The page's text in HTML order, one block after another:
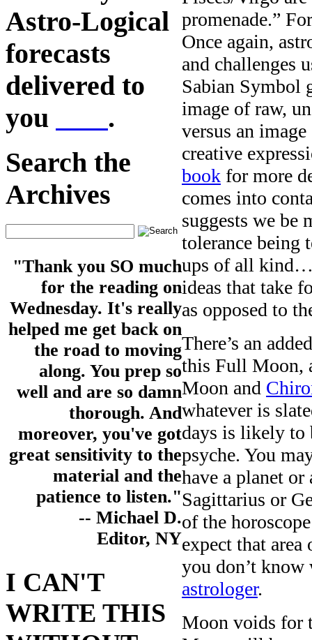
Astro-Logical
forecasts
delivered to
you
.
Search the
Archives
"Thank you SO much
for the reading on
Wednesday. It's really
helped me get back on
the road to moving
along. You prep so
well and are so damn
thorough. And
moreover, you've got
great sensitivity to the
material and the
patience to listen."
-- Michael D.
Editor, NY
I CAN'T
WRITE THIS
promenade.”
Once again,
and challenges
Sabian Symbol
image of raw,
versus an
creative
book for more
comes into
suggests we be
tolerance being
ups of all
ideas that take
as opposed to
There’s an
this Full Moon,
Moon and
whatever is
days is likely to
psyche. You
have a planet or
Sagittarius or
of the
expect that
you don’t know
astrologer.
Moon voids for